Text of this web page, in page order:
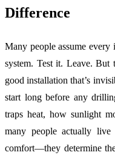
Difference
Many people assume every
system. Test it. Leave. But
good installation that’s
start long before any
traps heat, how sunlight
many people actually live
comfort—they determine